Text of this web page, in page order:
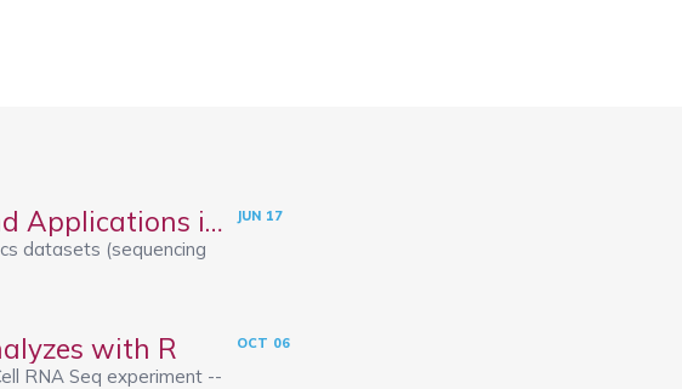
Spatial Transcriptomics: Methods and Applications in R
datasets (sequencing
JUN 17
with R
RNA Seq experiment --
OCT 06